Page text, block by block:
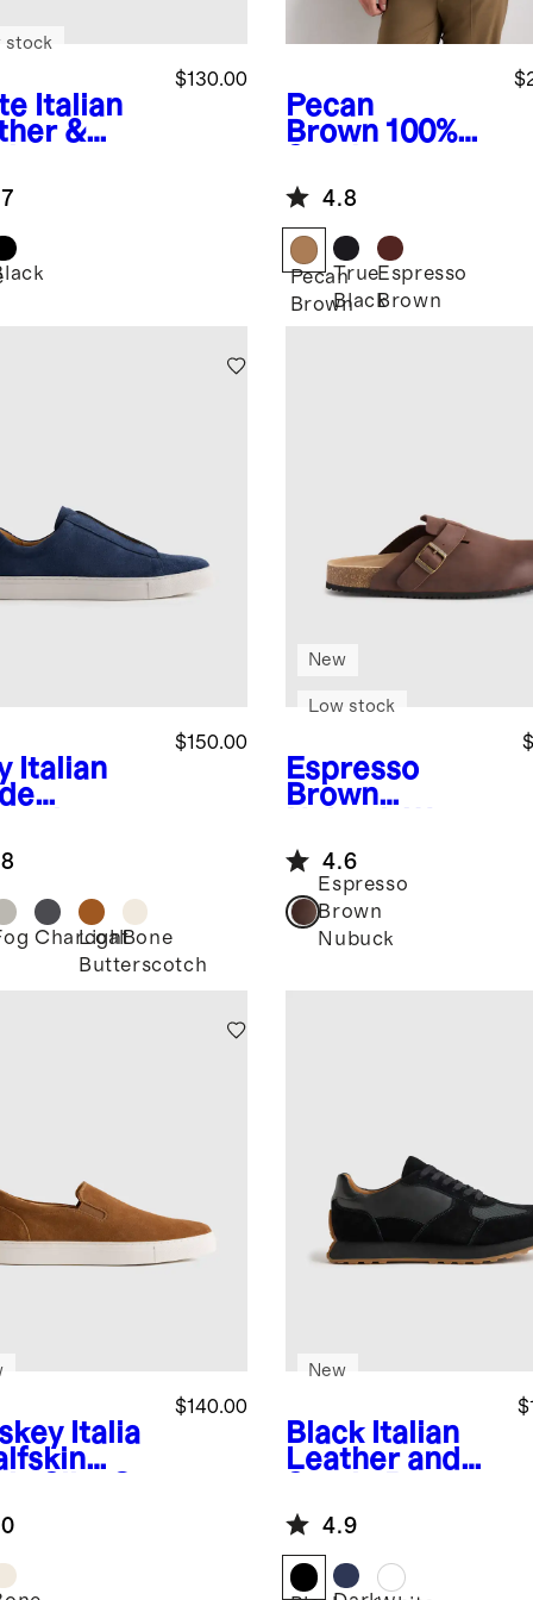
Italian
&
$130.00
stock
Pecan
Brown 100%
Harrington
Jacket
4.8
Pecan
Brown
True
Black
Espresso
Brown
Italian
$150.00
Charcoal
Light
Butterscotch
Bone
Espresso
Brown
Repellent Clog
Mule
New
Low stock
4.6
Espresso
Brown
Nubuck
Italia
$140.00
Black Italian
Leather and
Runner
New
4.9